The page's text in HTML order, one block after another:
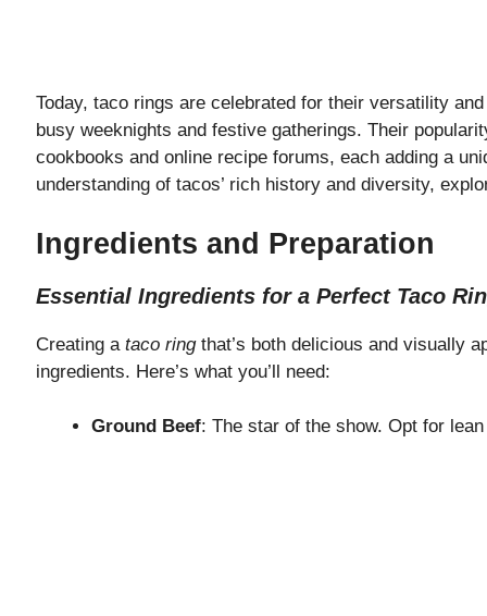
Today, taco rings are celebrated for their versatility
busy weeknights and festive gatherings. Their
cookbooks and online recipe forums, each adding a
understanding of tacos’ rich history and diversity,
Ingredients and Preparation
Essential Ingredients for a Perfect Taco
Creating a taco ringthat’s both delicious and visually
ingredients. Here’s what you’ll need:
Ground Beef: The star of the show. Opt for